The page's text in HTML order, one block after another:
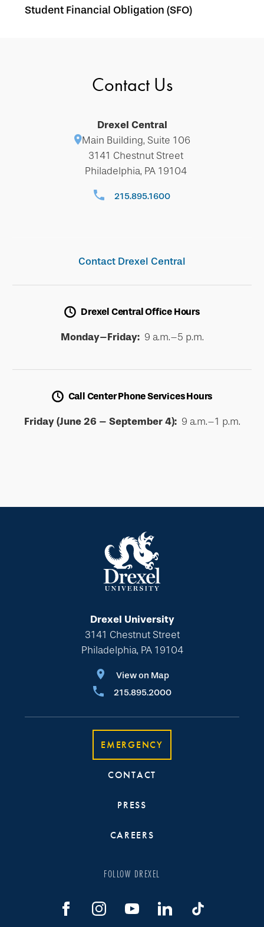
Student Financial Obligation (SFO)
Contact Us
Drexel Central
Main Building, Suite 106
3141 Chestnut Street
Philadelphia, PA 19104
215.895.1600
Contact Drexel Central
Drexel Central Office Hours
Monday–Friday:9 a.m.–5 p.m.
Call Center Phone Services Hours
Friday (June 26 – September 4):9 a.m.–1 p.m.
Drexel University
3141 Chestnut Street
Philadelphia, PA 19104
View on Map
215.895.2000
EMERGENCY
CONTACT
PRESS
CAREERS
FOLLOW DREXEL